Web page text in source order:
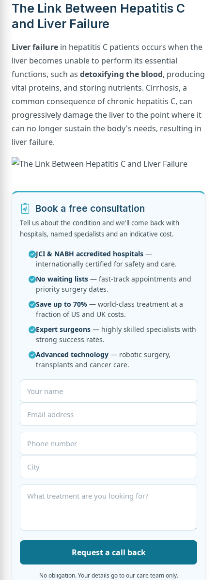
The Link Between Hepatitis C
and Liver Failure
Liver failure in hepatitis C patients occurs when the
liver becomes unable to perform its essential
functions, such as detoxifying the blood, producing
vital proteins, and storing nutrients. Cirrhosis, a
common consequence of chronic hepatitis C, can
progressively damage the liver to the point where it
can no longer sustain the body's needs, resulting in
liver failure.
Book a free consultation
Tell us about the condition and we'll come back with
hospitals, named specialists and an indicative cost.
JCI & NABH accredited hospitals —
internationally certified for safety and care.
No waiting lists — fast-track appointments and
priority surgery dates.
Save up to 70% — world-class treatment at a
fraction of US and UK costs.
Expert surgeons — highly skilled specialists with
strong success rates.
Advanced technology — robotic surgery,
transplants and cancer care.
Request a call back
No obligation. Your details go to our care team only.